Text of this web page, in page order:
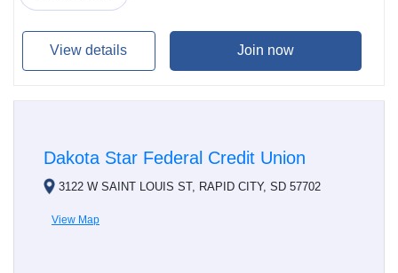
View details Join now
Dakota Star Federal Credit Union
3122 W SAINT LOUIS ST, RAPID CITY, SD 57702
View Map